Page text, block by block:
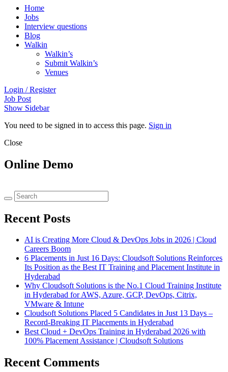
Home
Jobs
Interview questions
Blog
Walkin
Walkin’s
Submit Walkin’s
Venues
Login / Register
Job Post
Show Sidebar
You need to be signed in to access this page. Sign in
Close
Online Demo
Recent Posts
AI is Creating More Cloud & DevOps Jobs in 2026 | Cloud
Careers Boom
6 Placements in Just 16 Days: Cloudsoft Solutions Reinforces
Its Position as the Best IT Training and Placement Institute in
Hyderabad
Why Cloudsoft Solutions is the No.1 Cloud Training Institute
in Hyderabad for AWS, Azure, GCP, DevOps, Citrix,
VMware & Intune
Cloudsoft Solutions Placed 5 Candidates in Just 13 Days –
Record-Breaking IT Placements in Hyderabad
Best Cloud + DevOps Training in Hyderabad 2026 with
100% Placement Assistance | Cloudsoft Solutions
Recent Comments